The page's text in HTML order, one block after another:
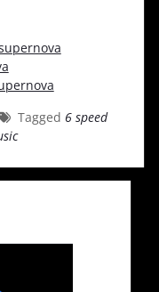
Tagged 6 speed